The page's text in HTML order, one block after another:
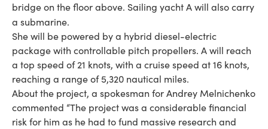
bridge on the floor above. Sailing yacht A will also carry
a submarine.
She will be powered by a hybrid diesel-electric
package with controllable pitch propellers. A will reach
a top speed of 21 knots, with a cruise speed at 16 knots,
reaching a range of 5,320 nautical miles.
About the project, a spokesman for Andrey Melnichenko
commented “The project was a considerable financial
risk for him as he had to fund massive research and